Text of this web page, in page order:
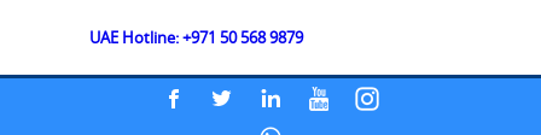
UAE Hotline: +971 50 568 9879